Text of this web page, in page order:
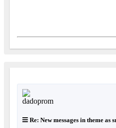
Re: New messages in theme as